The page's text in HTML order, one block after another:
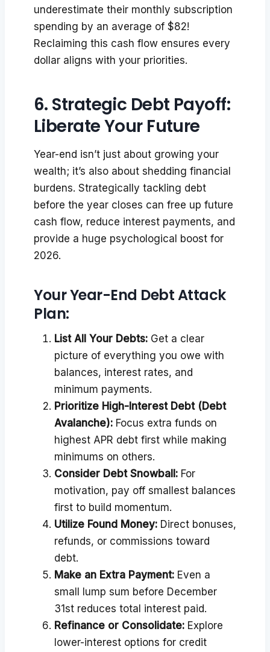
underestimate their monthly subscription
spending by an average of $82!
Reclaiming this cash flow ensures every
dollar aligns with your priorities.
6. Strategic Debt Payoff:
Liberate Your Future
Year-end isn’t just about growing your
wealth; it’s also about shedding financial
burdens. Strategically tackling debt
before the year closes can free up future
cash flow, reduce interest payments, and
provide a huge psychological boost for
2026.
Your Year-End Debt Attack
Plan:
List All Your Debts: Get a clear
picture of everything you owe with
balances, interest rates, and
minimum payments.
Prioritize High-Interest Debt (Debt
Avalanche): Focus extra funds on
highest APR debt first while making
minimums on others.
Consider Debt Snowball: For
motivation, pay off smallest balances
first to build momentum.
Utilize Found Money: Direct bonuses,
refunds, or commissions toward
debt.
Make an Extra Payment: Even a
small lump sum before December
31st reduces total interest paid.
Refinance or Consolidate: Explore
lower-interest options for credit